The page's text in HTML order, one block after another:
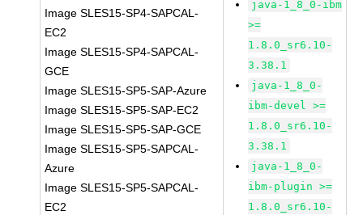
Image SLES15-SP4-SAPCAL-
EC2
Image SLES15-SP4-SAPCAL-
GCE
Image SLES15-SP5-SAP-Azure
Image SLES15-SP5-SAP-EC2
Image SLES15-SP5-SAP-GCE
Image SLES15-SP5-SAPCAL-
Azure
Image SLES15-SP5-SAPCAL-
EC2
java-1_8_0-ibm
>=
1.8.0_sr6.10-
3.38.1
java-1_8_0-
ibm-devel >=
1.8.0_sr6.10-
3.38.1
java-1_8_0-
ibm-plugin >=
1.8.0_sr6.10-